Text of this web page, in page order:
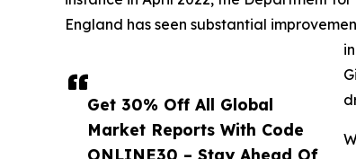
Get 30% Off All Global
Market Reports With Code
ONLINE30 – Stay Ahead Of
England has seen substantial